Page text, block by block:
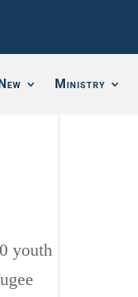
Ministry
youth